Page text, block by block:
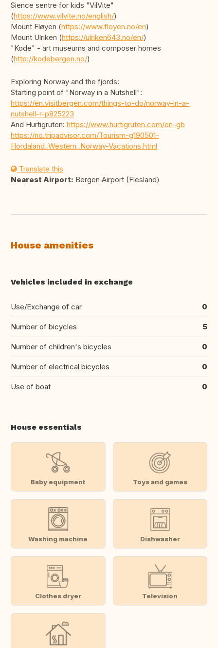
Sience sentre for kids "VilVite"
(https://www.vilvite.no/english/)
Mount Fløyen (https://www.floyen.no/en)
Mount Ulriken (https://ulriken643.no/en/)
"Kode" - art museums and composer homes
(http://kodebergen.no/)
Exploring Norway and the fjords:
Starting point of "Norway in a Nutshell":
https://en.visitbergen.com/things-to-do/norway-in-a-
nutshell-r-p825223
And Hurtigruten: https://www.hurtigruten.com/en-gb
https://no.tripadvisor.com/Tourism-g190501-
Hordaland_Western_Norway-Vacations.html
Translate this
Nearest Airport: Bergen Airport (Flesland)
House amenities
Vehicles included in exchange
Use/Exchange of car 0
Number of bicycles 5
Number of children's bicycles 0
Number of electrical bicycles 0
Use of boat 0
House essentials
Baby equipment Toys and games
Washing machine Dishwasher
Clothes dryer Television